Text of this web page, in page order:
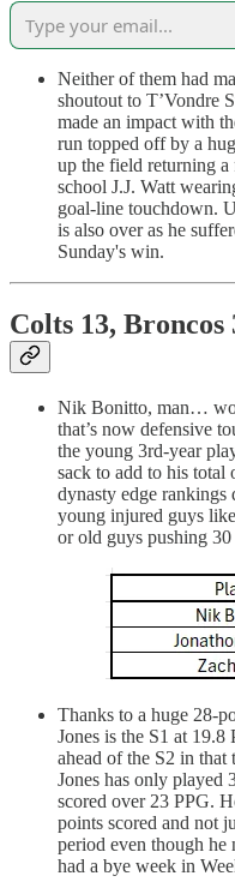
Neither of them had
shoutout to T’Vondre
made an impact with
run topped off by a
up the field returning
school J.J. Watt
goal-line touchdown.
is also over as he
Sunday's win.
Colts 13, Broncos
Nik Bonitto, man…
that’s now defensive
the young 3rd-year
sack to add to his total
dynasty edge rankings
young injured guys
or old guys pushing
Thanks to a huge 28-
Jones is the S1 at
ahead of the S2 in that
Jones has only played
scored over 23 PPG.
points scored and not
period even though he
had a bye week in